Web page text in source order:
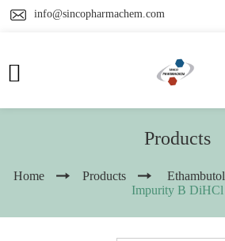
info@sincopharmachem.com
Products
Home Products Ethambutol
Impurity B DiHCl